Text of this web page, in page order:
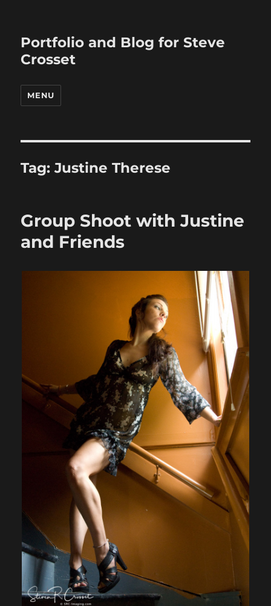
Portfolio and Blog for Steve
Crosset
MENU
Tag:Justine Therese
Group Shoot with Justine
and Friends